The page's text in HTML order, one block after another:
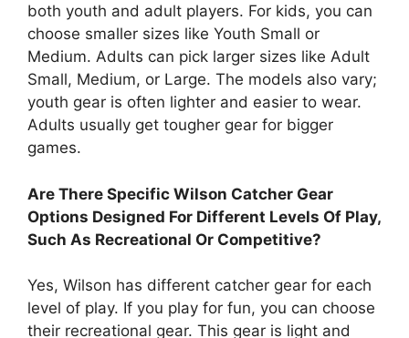
both youth and adult players. For kids, you can
choose smaller sizes like Youth Small or
Medium. Adults can pick larger sizes like Adult
Small, Medium, or Large. The models also vary;
youth gear is often lighter and easier to wear.
Adults usually get tougher gear for bigger
games.
Are There Specific Wilson Catcher Gear
Options Designed For Different Levels Of Play,
Such As Recreational Or Competitive?
Yes, Wilson has different catcher gear for each
level of play. If you play for fun, you can choose
their recreational gear. This gear is light and